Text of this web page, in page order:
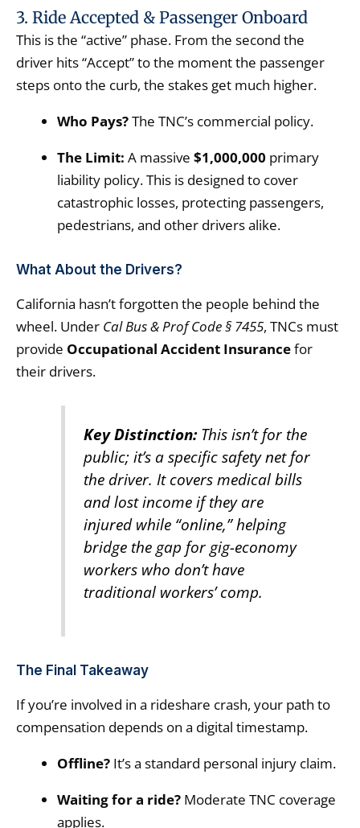
3. Ride Accepted & Passenger Onboard
This is the “active” phase. From the second the
driver hits “Accept” to the moment the passenger
steps onto the curb, the stakes get much higher.
Who Pays?The TNC’s commercial policy.
The Limit: A massive $1,000,000 primary
liability policy. This is designed to cover
catastrophic losses, protecting passengers,
pedestrians, and other drivers alike.
What About the Drivers?
California hasn’t forgotten the people behind the
wheel. Under Cal Bus & Prof Code § 7455, TNCs must
provide Occupational Accident Insurancefor
their drivers.
Key Distinction:This isn’t for the
public; it’s a specific safety net for
the driver. It covers medical bills
and lost income if they are
injured while “online,” helping
bridge the gap for gig-economy
workers who don’t have
traditional workers’ comp.
The Final Takeaway
If you’re involved in a rideshare crash, your path to
compensation depends on a digital timestamp.
Offline? It’s a standard personal injury claim.
Waiting for a ride? Moderate TNC coverage
applies.